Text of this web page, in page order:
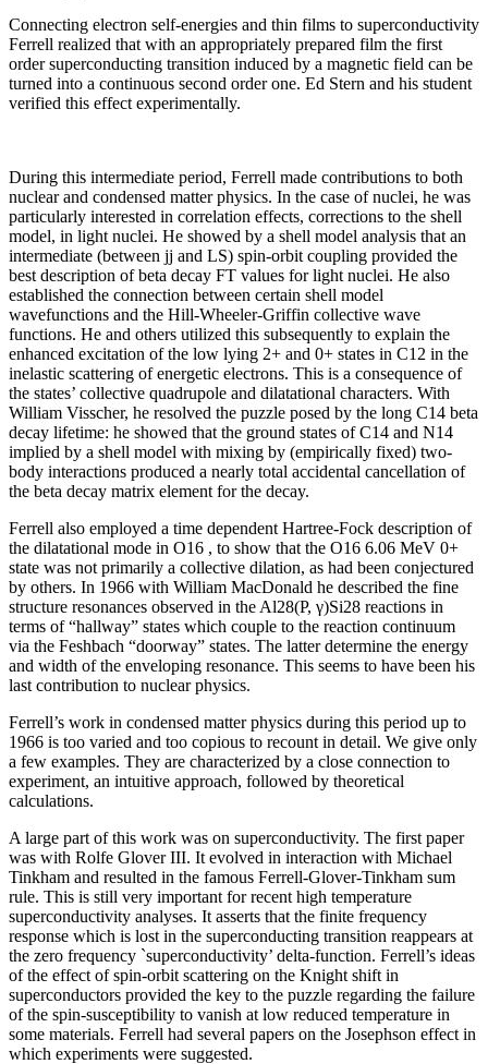
Connecting electron self-energies and thin films to superconductivity
Ferrell realized that with an appropriately prepared film the first
order superconducting transition induced by a magnetic field can be
turned into a continuous second order one. Ed Stern and his student
verified this effect experimentally.
During this intermediate period, Ferrell made contributions to both
nuclear and condensed matter physics. In the case of nuclei, he was
particularly interested in correlation effects, corrections to the shell
model, in light nuclei. He showed by a shell model analysis that an
intermediate (between jj and LS) spin-orbit coupling provided the
best description of beta decay FT values for light nuclei. He also
established the connection between certain shell model
wavefunctions and the Hill-Wheeler-Griffin collective wave
functions. He and others utilized this subsequently to explain the
enhanced excitation of the low lying 2+ and 0+ states in C12 in the
inelastic scattering of energetic electrons. This is a consequence of
the states’ collective quadrupole and dilatational characters. With
William Visscher, he resolved the puzzle posed by the long C14 beta
decay lifetime: he showed that the ground states of C14 and N14
implied by a shell model with mixing by (empirically fixed) two-
body interactions produced a nearly total accidental cancellation of
the beta decay matrix element for the decay.
Ferrell also employed a time dependent Hartree-Fock description of
the dilatational mode in O16 , to show that the O16 6.06 MeV 0+
state was not primarily a collective dilation, as had been conjectured
by others. In 1966 with William MacDonald he described the fine
structure resonances observed in the Al28(P, γ)Si28 reactions in
terms of “hallway” states which couple to the reaction continuum
via the Feshbach “doorway” states. The latter determine the energy
and width of the enveloping resonance. This seems to have been his
last contribution to nuclear physics.
Ferrell’s work in condensed matter physics during this period up to
1966 is too varied and too copious to recount in detail. We give only
a few examples. They are characterized by a close connection to
experiment, an intuitive approach, followed by theoretical
calculations.
A large part of this work was on superconductivity. The first paper
was with Rolfe Glover III. It evolved in interaction with Michael
Tinkham and resulted in the famous Ferrell-Glover-Tinkham sum
rule. This is still very important for recent high temperature
superconductivity analyses. It asserts that the finite frequency
response which is lost in the superconducting transition reappears at
the zero frequency `superconductivity’ delta-function. Ferrell’s ideas
of the effect of spin-orbit scattering on the Knight shift in
superconductors provided the key to the puzzle regarding the failure
of the spin-susceptibility to vanish at low reduced temperature in
some materials. Ferrell had several papers on the Josephson effect in
which experiments were suggested.